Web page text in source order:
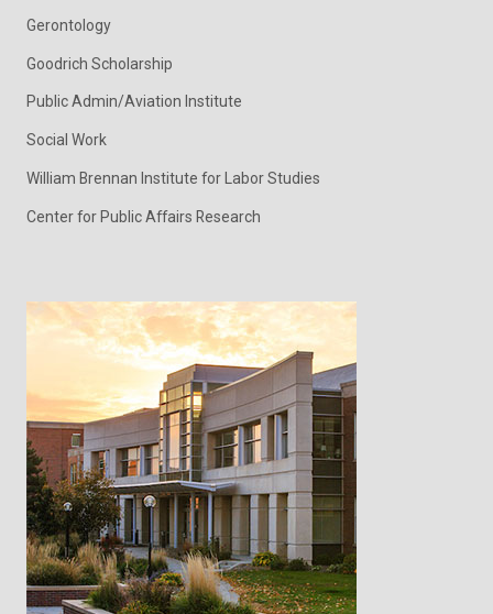
Gerontology
Goodrich Scholarship
Public Admin/Aviation Institute
Social Work
William Brennan Institute for Labor Studies
Center for Public Affairs Research